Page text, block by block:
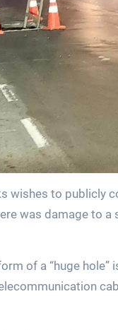
wishes to publicly
was damage to
of a “huge